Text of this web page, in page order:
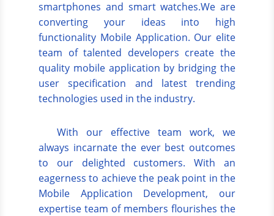
smartphones and smart watches.We are
converting your ideas into high
functionality Mobile Application. Our elite
team of talented developers create the
quality mobile application by bridging the
user specification and latest trending
technologies used in the industry.
With our effective team work, we
always incarnate the ever best outcomes
to our delighted customers. With an
eagerness to achieve the peak point in the
Mobile Application Development, our
expertise team of members flourishes the